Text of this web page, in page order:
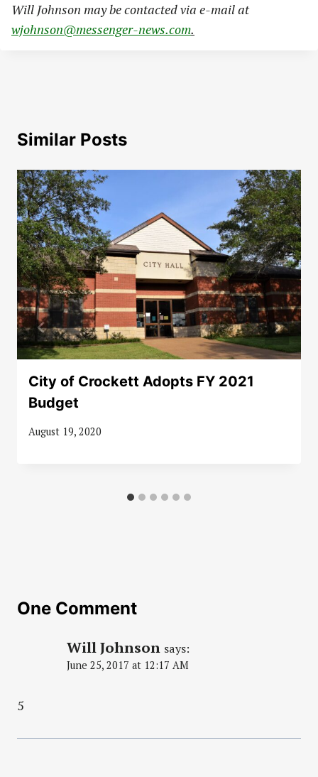
Will Johnson may be contacted via e-mail at
wjohnson@messenger-news.com.
Similar Posts
City of Crockett Adopts FY 2021
Budget
August 19, 2020
One Comment
Will Johnson says:
June 25, 2017 at 12:17 AM
5